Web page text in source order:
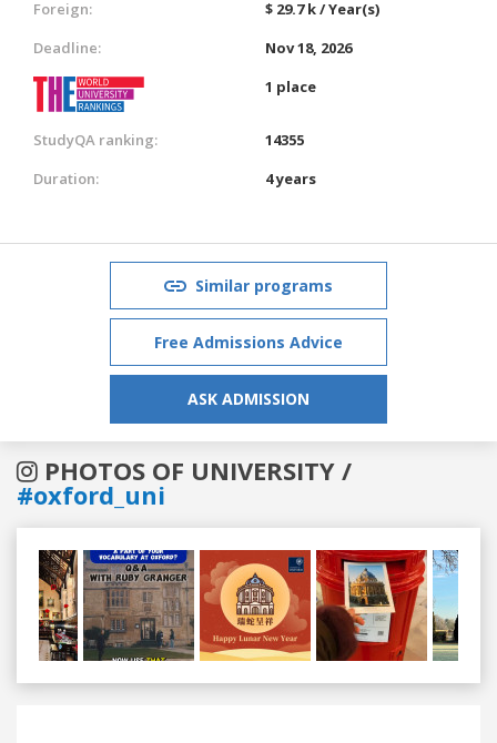
Foreign:
$ 29.7 k / Year(s)
Deadline:
Nov 18, 2026
1 place
StudyQA ranking:
14355
Duration:
4 years
Similar programs
Free Admissions Advice
ASK ADMISSION
PHOTOS OF UNIVERSITY /
#oxford_uni
Previous